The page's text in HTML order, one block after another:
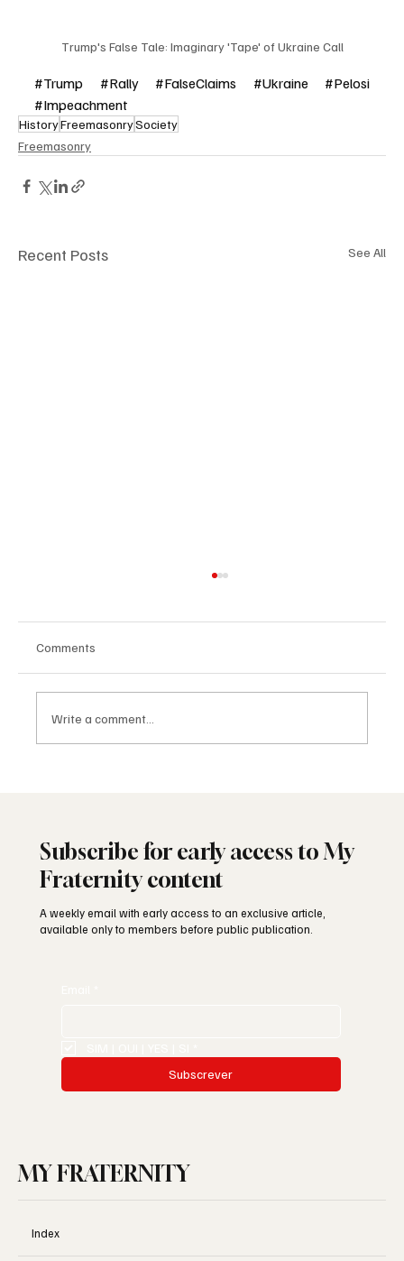
Trump's False Tale: Imaginary 'Tape' of Ukraine Call
#Trump #Rally #FalseClaims #Ukraine
#Pelosi
#Impeachment
HistoryFreemasonrySociety
Freemasonry
Recent Posts See All
Comments
Write a comment...
Subscribe for early access to My
Fraternity content
A weekly email with early access to an exclusive article,
available only to members before public publication.
Subscrever
MY FRATERNITY
Index